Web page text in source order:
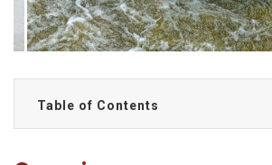
Table of Contents